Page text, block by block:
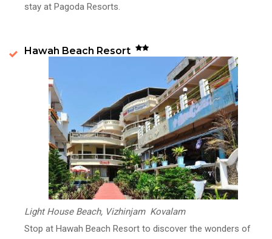
stay at Pagoda Resorts.
Hawah Beach Resort
Light House Beach, Vizhinjam Kovalam
Stop at Hawah Beach Resort to discover the wonders of